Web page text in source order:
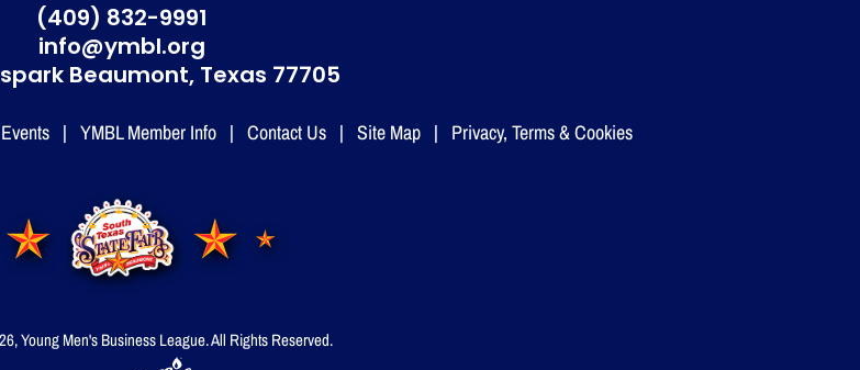
(409) 832-9991
info@ymbl.org
Beaumont,Texas 77705
| YMBL Member Info | Contact Us | Site Map | Privacy, Terms & Cookies
Young Men's Business League.All Rights Reserved.